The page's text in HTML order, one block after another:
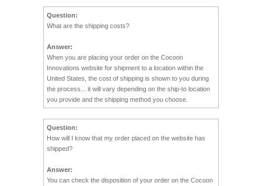
Question:
What are the shipping costs?
Answer:
When you are placing your order on the Cocoon
Innovations website for shipment to a location within the
United States, the cost of shipping is shown to you during
the process... it will vary depending on the ship-to location
you provide and the shipping method you choose.
Question:
How will I know that my order placed on the website has
shipped?
Answer:
You can check the disposition of your order on the Cocoon